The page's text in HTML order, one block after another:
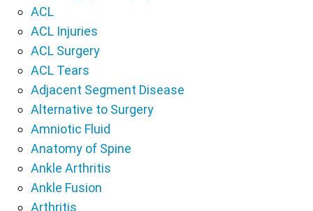
ACL
ACL Injuries
ACL Surgery
ACL Tears
Adjacent Segment Disease
Alternative to Surgery
Amniotic Fluid
Anatomy of Spine
Ankle Arthritis
Ankle Fusion
Arthritis